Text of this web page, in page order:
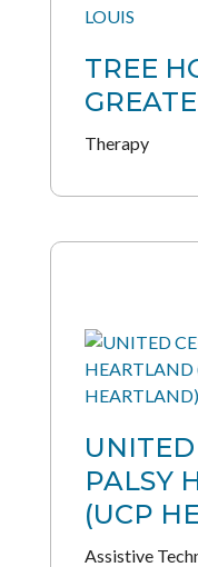
TREE
Therapy
PALSY
(UCP
Assistive